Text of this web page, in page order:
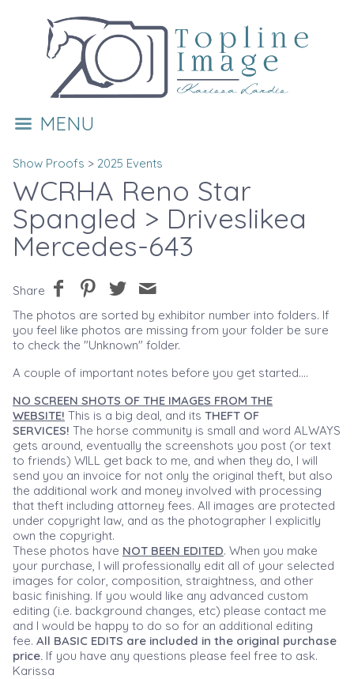
MENU
Show Proofs > 2025 Events
WCRHA Reno Star
Spangled > Driveslikea
Mercedes-643
Share
The photos are sorted by exhibitor number into folders. If
you feel like photos are missing from your folder be sure
to check the "Unknown" folder.
A couple of important notes before you get started....
NO SCREEN SHOTS OF THE IMAGES FROM THE
WEBSITE! This is a big deal, and its THEFT OF
SERVICES! The horse community is small and word ALWAYS
gets around, eventually the screenshots you post (or text
to friends) WILL get back to me, and when they do, I will
send you an invoice for not only the original theft, but also
the additional work and money involved with processing
that theft including attorney fees. All images are protected
under copyright law, and as the photographer I explicitly
own the copyright.
These photos have NOT BEEN EDITED. When you make
your purchase, I will professionally edit all of your selected
images for color, composition, straightness, and other
basic finishing. If you would like any advanced custom
editing (i.e. background changes, etc) please contact me
and I would be happy to do so for an additional editing
fee. All BASIC EDITS are included in the original purchase
price. If you have any questions please feel free to ask.
Karissa